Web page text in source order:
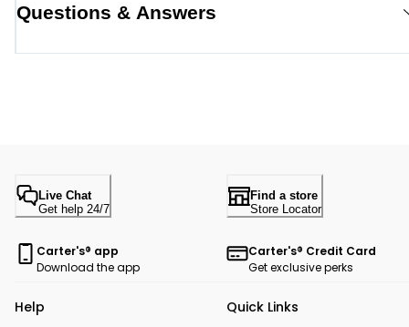
Questions & Answers
Live Chat
Get help 24/7
Find a store
Store Locator
Carter's® app
Download the app
Carter's® Credit Card
Get exclusive perks
Help Quick Links